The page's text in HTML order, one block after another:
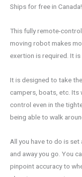
Ships for free in Canada!
This fully remote-
moving robot makes
exertion is required. It
It is designed to take
campers, boats, etc.
control even in the
being able to walk
All you have to do is set
and away you go. You
pinpoint accuracy to